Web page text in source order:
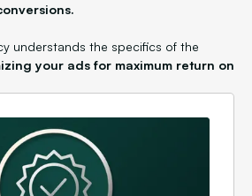
understands the specifics of the
your ads for maximum return on